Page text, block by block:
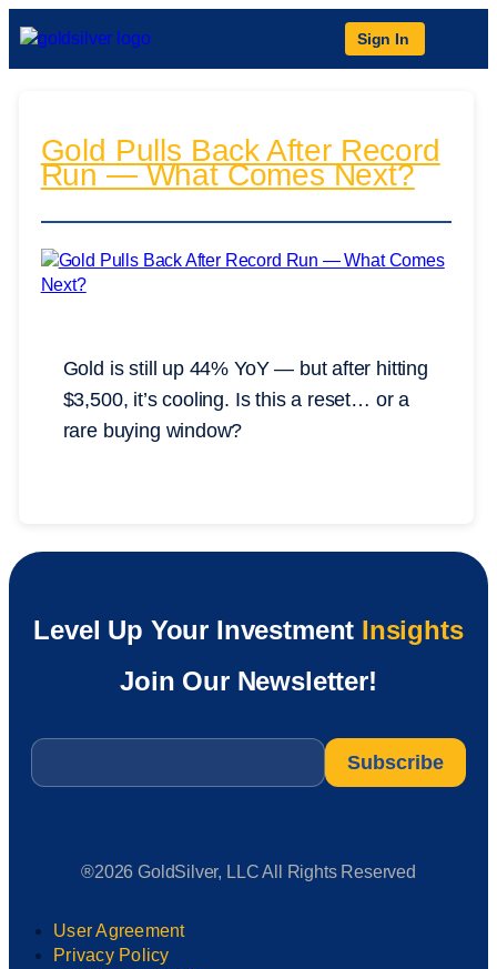
Sign In
Gold Pulls Back After Record
Run — What Comes Next?
Gold is still up 44% YoY — but after hitting
$3,500, it’s cooling. Is this a reset… or a
rare buying window?
Level Up Your Investment Insights
Join Our Newsletter!
Email
®2026 GoldSilver, LLC All Rights Reserved
User Agreement
Privacy Policy